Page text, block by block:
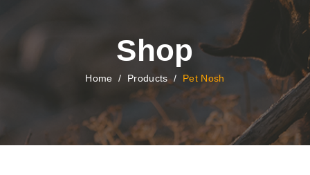
Shop
Home / Products/ Pet Nosh